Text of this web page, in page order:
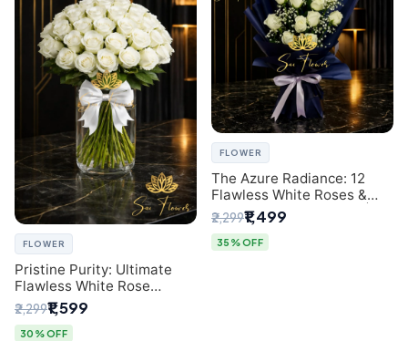
FLOWER
Pristine Purity: Ultimate
Flawless White Rose
Bouquet from Top Delhi
Florist
₹2,299₹1,599
30% OFF
FLOWER
The Azure Radiance: 12
Flawless White Roses &
Baby's Breath Bouquet |
Premium Delhi Florist
₹2,299₹1,499
35% OFF